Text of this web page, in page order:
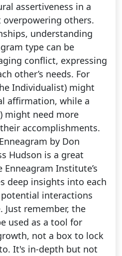
assertiveness in a
others.
understanding
type can be
conflict, expressing
other’s needs. For
Individualist) might
affirmation, while a
might need more
accomplishments.
by Don
Hudson is a great
Institute’s
deep insights into each
interactions
remember, the
used as a tool for
not a box to lock
It's in-depth but not